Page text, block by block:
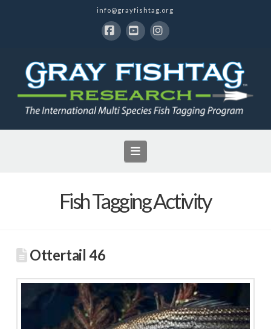
info@grayfishtag.org
Navigation
Fish Tagging Activity
Ottertail 46